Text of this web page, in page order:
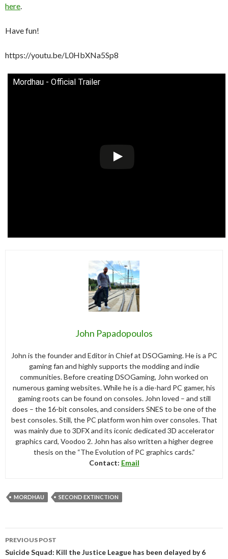
here
Have fun!
https://youtu.be/L0HbXNa5Sp8
Mordhau - Official Trailer
John Papadopoulos
John is the founder and Editor in Chief at DSOGaming. He is a PC
gaming fan and highly supports the modding and indie
communities. Before creating DSOGaming, John worked on
numerous gaming websites. While he is a die-hard PC gamer, his
gaming roots can be found on consoles. John loved – and still
does – the 16-bit consoles, and considers SNES to be one of the
best consoles. Still, the PC platform won him over consoles. That
was mainly due to 3DFX and its iconic dedicated 3D accelerator
graphics card, Voodoo 2. John has also written a higher degree
thesis on the “The Evolution of PC graphics cards.”
Contact: Email
MORDHAU SECOND EXTINCTION
navigation
PREVIOUS POST
Suicide Squad: Kill the Justice League has been delayed by 6